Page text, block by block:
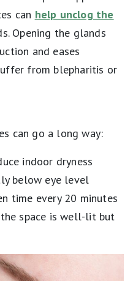
can help unclog the
Opening the glands
and eases
from blepharitis or
can go a long way:
indoor dryness
below eye level
time every 20 minutes
space is well-lit but